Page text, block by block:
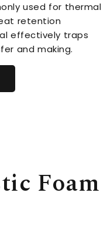
used for thermal
retention
effectively traps
and making.
Foam